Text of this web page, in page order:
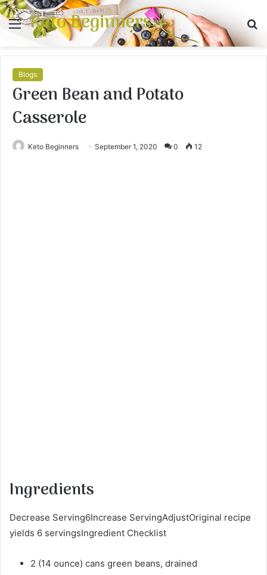
Menu
Keto Beginners
Blogs
Green Bean and Potato
Casserole
Keto Beginners September 1, 2020 0 12
Ingredients
Decrease Serving6Increase ServingAdjustOriginal recipe
yields 6 servingsIngredient Checklist
2 (14 ounce) cans green beans, drained